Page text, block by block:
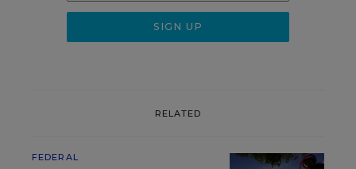
RELATED
FEDERAL